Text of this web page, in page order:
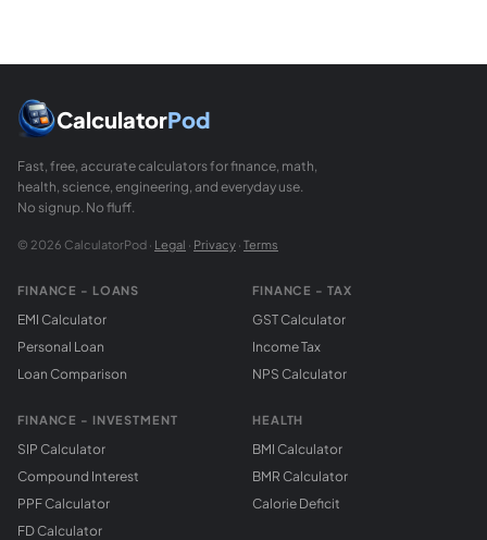
CalculatorPod
Fast, free, accurate calculators for finance, math,
health, science, engineering, and everyday use.
No signup. No fluff.
© 2026 CalculatorPod · Legal · Privacy · Terms
FINANCE - LOANS
EMI Calculator
Personal Loan
Loan Comparison
FINANCE - INVESTMENT
SIP Calculator
Compound Interest
PPF Calculator
FD Calculator
FINANCE - TAX
GST Calculator
Income Tax
NPS Calculator
HEALTH
BMI Calculator
BMR Calculator
Calorie Deficit